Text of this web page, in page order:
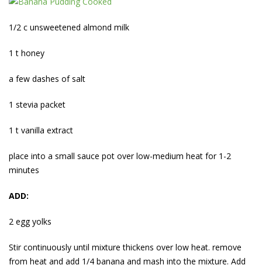
1/2 c unsweetened almond milk
1 t honey
a few dashes of salt
1 stevia packet
1 t vanilla extract
place into a small sauce pot over low-medium heat for 1-2
minutes
ADD:
2 egg yolks
Stir continuously until mixture thickens over low heat. remove
from heat and add 1/4 banana and mash into the mixture. Add